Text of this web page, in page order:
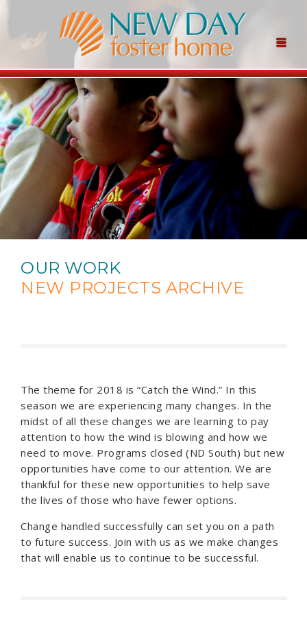
OUR WORK
NEW PROJECTS ARCHIVE
The theme for 2018 is “Catch the Wind.” In this
season we are experiencing many changes. In the
midst of all these changes we are learning to pay
attention to how the wind is blowing and how we
need to move. Programs closed (ND South) but new
opportunities have come to our attention. We are
thankful for these new opportunities to help save
the lives of those who have fewer options.
Change handled successfully can set you on a path
to future success. Join with us as we make changes
that will enable us to continue to be successful.